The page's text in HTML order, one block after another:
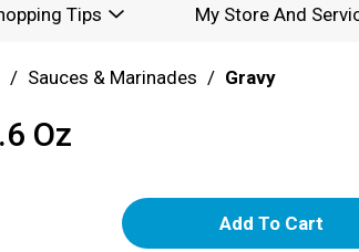
Tips My Store And
/ Sauces & Marinades / Gravy
Oz
A